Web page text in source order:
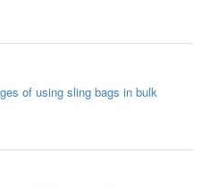
of using sling bags in bulk